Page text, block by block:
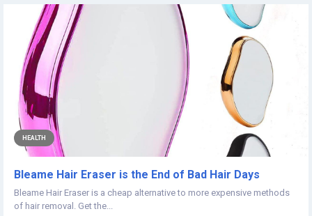
HEALTH
Bleame Hair Eraser is the End of Bad Hair Days
Bleame Hair Eraser is a cheap alternative to more expensive methods
of hair removal. Get the...